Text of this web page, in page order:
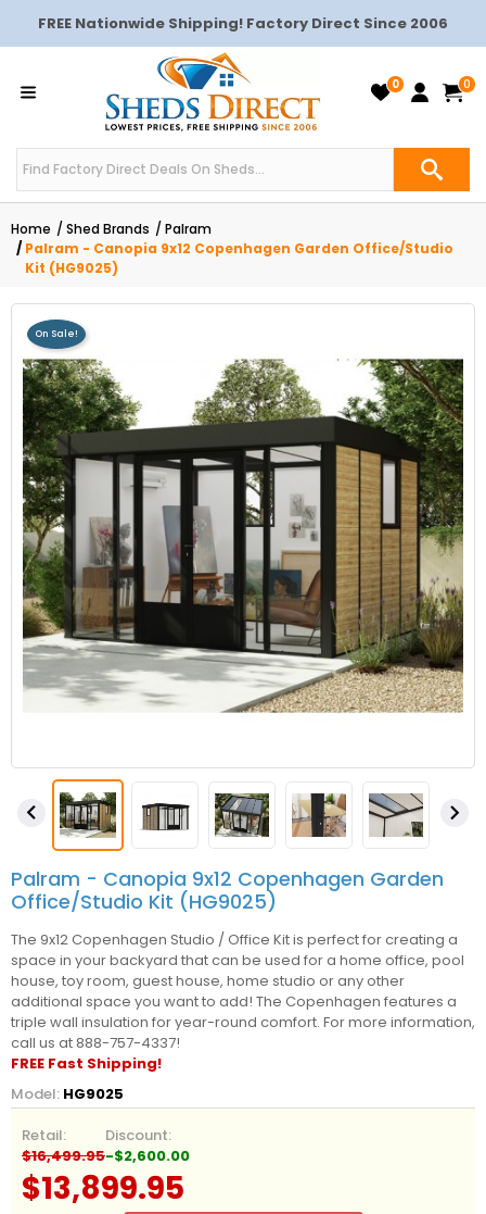
FREE Nationwide Shipping! Factory Direct Since 2006
0 0
Home Shed Brands
Palram
Palram - Canopia 9x12 Copenhagen Garden Office/Studio
Kit (HG9025)
On Sale!
 
Palram - Canopia 9x12 Copenhagen Garden
Office/Studio Kit (HG9025)
The 9x12 Copenhagen Studio / Office Kit is perfect for creating a
space in your backyard that can be used for a home office, pool
house, toy room, guest house, home studio or any other
additional space you want to add! The Copenhagen features a
triple wall insulation for year-round comfort. For more information,
call us at 888-757-4337!
FREE Fast Shipping!
Model: HG9025
Retail:
$16,499.95
Discount:
-$2,600.00
$13,899.95